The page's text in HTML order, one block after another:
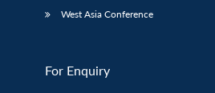
West Asia Conference
For Enquiry